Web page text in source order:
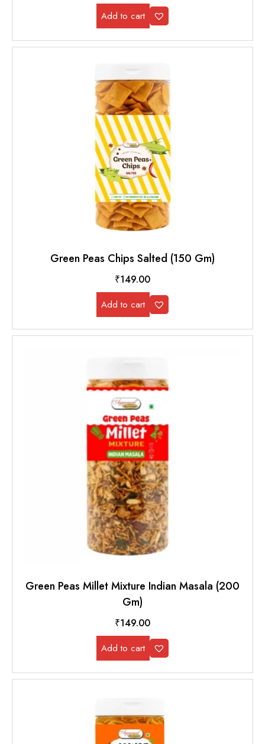
Add to cart
Green Peas Chips Salted (150 Gm)
₹149.00
Add to cart
Green Peas Millet Mixture Indian Masala (200
Gm)
₹149.00
Add to cart